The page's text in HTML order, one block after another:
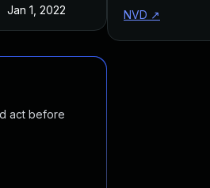
Jan 1, 2022
act before
NVD ↗